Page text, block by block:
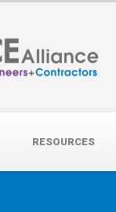
RESOURCES